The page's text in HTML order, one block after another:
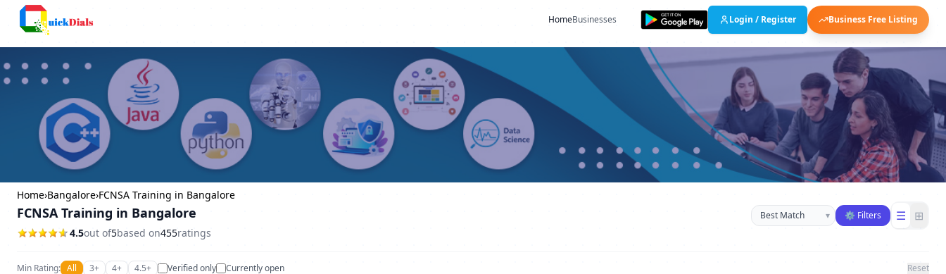
HomeBusinesses Login / Register Business Free Listing
Home›Bangalore›FCNSA Training in Bangalore
FCNSA Training in Bangalore
4.5out of5based on455ratings
Sort businesses
▾ ⚙ Filters ☰ ⊞
Min Rating: All 3+ 4+ 4.5+ Verified only Currently open Reset